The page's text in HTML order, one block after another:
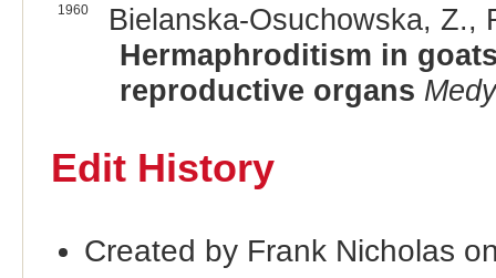
1960
Bielanska-Osuchowska, Z.,
Hermaphroditism in
reproductive organs
Edit History
Created by Frank Nicholas